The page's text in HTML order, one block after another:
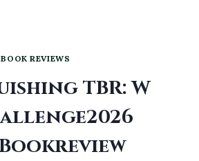
BOOK REVIEWS
TBR: W